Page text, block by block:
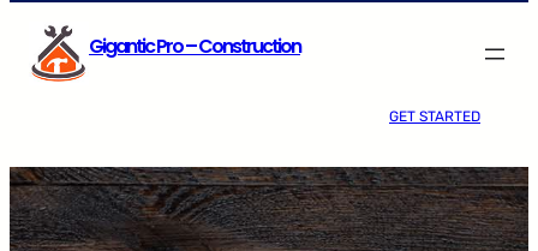
Gigantic Pro – Construction
GET STARTED